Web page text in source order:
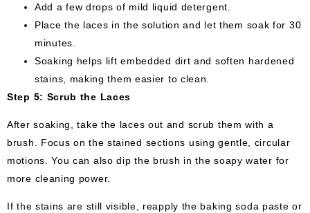
Add a few drops of mild liquid detergent.
Place the laces in the solution and let them soak for 30
minutes.
Soaking helps lift embedded dirt and soften hardened
stains, making them easier to clean.
Step 5: Scrub the Laces
After soaking, take the laces out and scrub them with a
brush. Focus on the stained sections using gentle, circular
motions. You can also dip the brush in the soapy water for
more cleaning power.
If the stains are still visible, reapply the baking soda paste or